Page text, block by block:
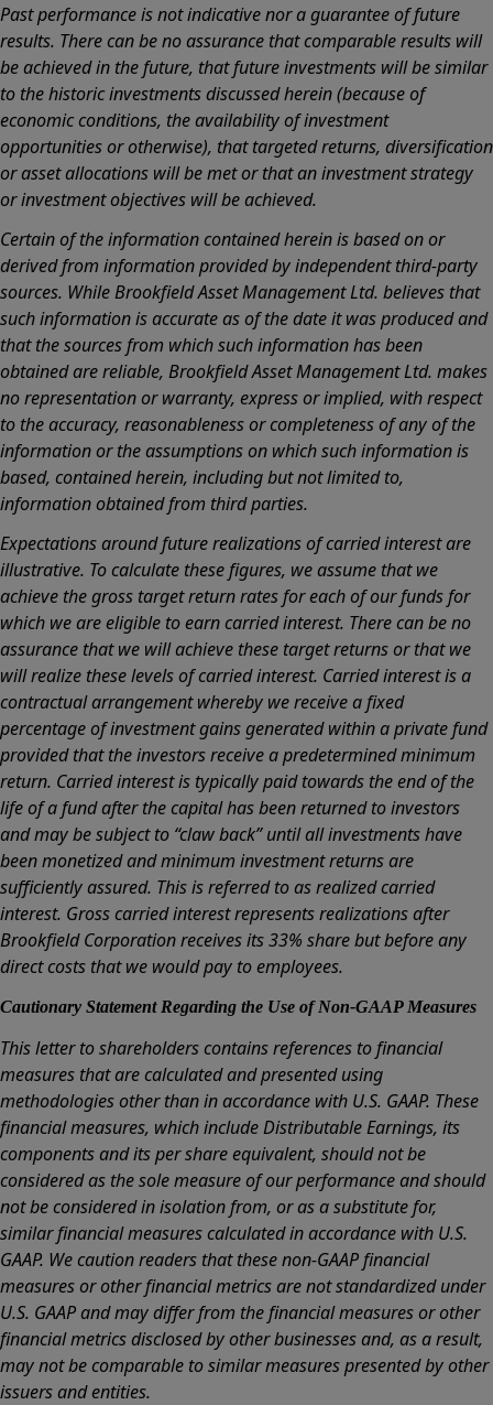
Past performance is not indicative nor a guarantee of future
results. There can be no assurance that comparable results will
be achieved in the future, that future investments will be similar
to the historic investments discussed herein (because of
economic conditions, the availability of investment
opportunities or otherwise), that targeted returns, diversification
or asset allocations will be met or that an investment strategy
or investment objectives will be achieved.
Certain of the information contained herein is based on or
derived from information provided by independent third-party
sources. While Brookfield Asset Management Ltd. believes that
such information is accurate as of the date it was produced and
that the sources from which such information has been
obtained are reliable, Brookfield Asset Management Ltd. makes
no representation or warranty, express or implied, with respect
to the accuracy, reasonableness or completeness of any of the
information or the assumptions on which such information is
based, contained herein, including but not limited to,
information obtained from third parties.
Expectations around future realizations of carried interest are
illustrative. To calculate these figures, we assume that we
achieve the gross target return rates for each of our funds for
which we are eligible to earn carried interest. There can be no
assurance that we will achieve these target returns or that we
will realize these levels of carried interest. Carried interest is a
contractual arrangement whereby we receive a fixed
percentage of investment gains generated within a private fund
provided that the investors receive a predetermined minimum
return. Carried interest is typically paid towards the end of the
life of a fund after the capital has been returned to investors
and may be subject to “claw back” until all investments have
been monetized and minimum investment returns are
sufficiently assured. This is referred to as realized carried
interest. Gross carried interest represents realizations after
Brookfield Corporation receives its 33% share but before any
direct costs that we would pay to employees.
Cautionary Statement Regarding the Use of Non-GAAP Measures
This letter to shareholders contains references to financial
measures that are calculated and presented using
methodologies other than in accordance with U.S. GAAP. These
financial measures, which include Distributable Earnings, its
components and its per share equivalent, should not be
considered as the sole measure of our performance and should
not be considered in isolation from, or as a substitute for,
similar financial measures calculated in accordance with U.S.
GAAP. We caution readers that these non-GAAP financial
measures or other financial metrics are not standardized under
U.S. GAAP and may differ from the financial measures or other
financial metrics disclosed by other businesses and, as a result,
may not be comparable to similar measures presented by other
issuers and entities.